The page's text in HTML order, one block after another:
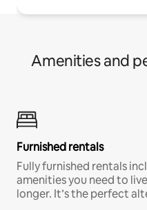
Amenities and
Furnished rentals
Fully furnished rentals
amenities you need to
longer. It’s the perfect